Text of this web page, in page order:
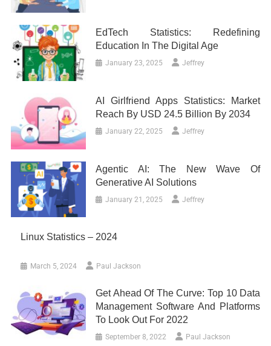
EdTech Statistics: Redefining
Education In The Digital Age
January 23, 2025 Jeffrey
AI Girlfriend Apps Statistics: Market
Reach By USD 24.5 Billion By 2034
January 22, 2025 Jeffrey
Agentic AI: The New Wave Of
Generative AI Solutions
January 21, 2025 Jeffrey
Linux Statistics – 2024
March 5, 2024 Paul Jackson
Get Ahead Of The Curve: Top 10 Data
Management Software And Platforms
To Look Out For 2022
September 8, 2022 Paul Jackson